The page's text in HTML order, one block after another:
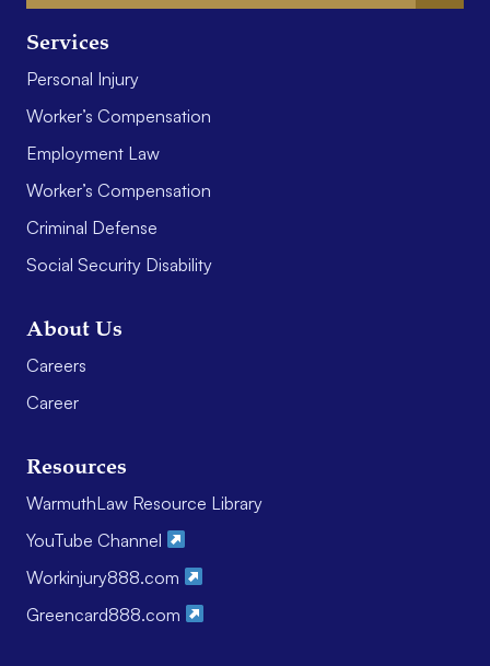
Services
Personal Injury
Worker’s Compensation
Employment Law
Worker’s Compensation
Criminal Defense
Social Security Disability
About Us
Careers
Career
Resources
WarmuthLaw Resource Library
YouTube Channel
Workinjury888.com
Greencard888.com